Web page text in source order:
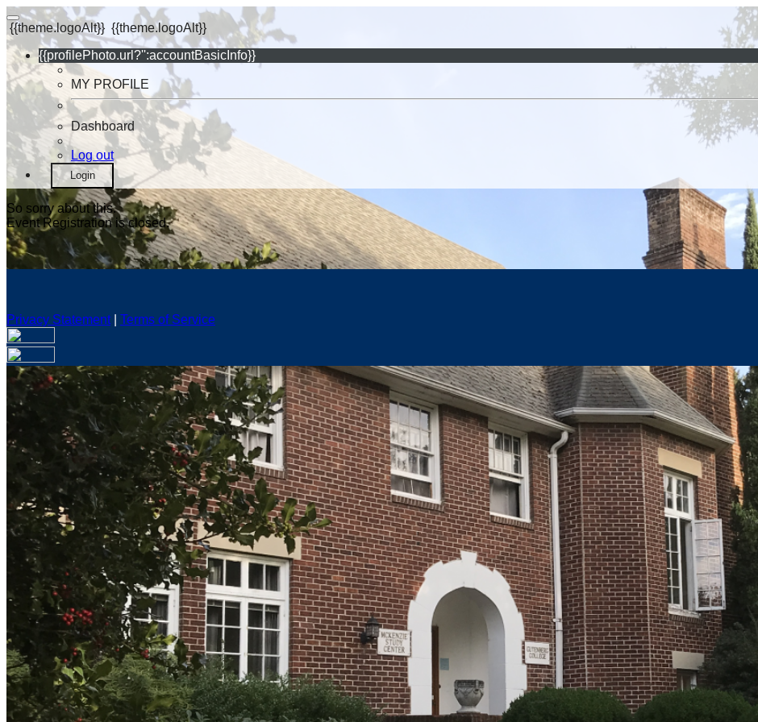
{{theme.logoAlt}} {{theme.logoAlt}}
{{profilePhoto.url?'':accountBasicInfo}}
MY PROFILE
Dashboard
Log out
Login
So sorry about this.
Event Registration is closed.
Privacy Statement| Terms of Service
Your email has been submitted. If that email address exists in our system, you should receive a recovery information email shortly.
folder. If you still don't receive an email, then there is no account associated with the submitted email address.
Log in to your existing account
{{errMsg}}
Login Name:
Password:
Log In
Or sign in with
Forgot your password?
Enter the e-mail address associated with your account and we'll send you a link to recover your login information.
Email:
Please enter a valid email address
Recover Account